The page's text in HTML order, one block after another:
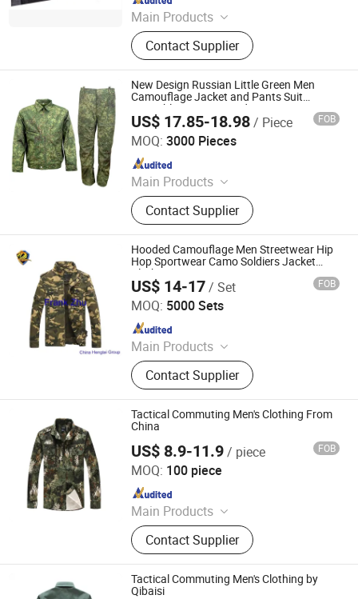
Main Products
Uniform, Jacket, Shirt, Pants, Shorts,
Boots, Gloves, Hat, Belt, Shoes
Contact Supplier
New Design Russian Little Green Men
Camouflage Jacket and Pants Suit
Wearable Training Outdoor
Mountaineering Clothing
US$ 17.85-18.98/ Piece FOB
MOQ: 3000 Pieces
Main Products
Uniform, Jacket, Shirt, Pants, Shorts,
Boots, Gloves, Hat, Belt, Camouflage
Uniform
Contact Supplier
Wuhan Corhunter Garment Co., Ltd.
Since 2023
Hooded Camouflage Men Streetwear Hip
Hop Sportwear Camo Soldiers Jacket
Clothes
US$ 14-17/ Set FOB
MOQ: 5000 Sets
Main Products
Bulletproof Helmet, Bulletproof Vest,
Bulletproof Plate, Ak Ballistic Pasgt
Mich2000 Fast Tactical Helmet,
Body Armor, Military Bdu Acu M65
Uniform, Military Desert Jungle
Combat Boots, Military Refugee
Emergency Tent, Radar and Irr
Camouflage Net, Police Anti Riot
Suits Gear Equipment
Contact Supplier
CHINA HENGTAI GROUP CO., LIMITED
Since 2017
Tactical Commuting Men's Clothing From
China
US$ 8.9-11.9/ piece FOB
MOQ: 100 piece
Main Products
Apparel
Contact Supplier
Yan Cheng Jie Chanel Fashion Co., Ltd.
Since 2022
Tactical Commuting Men's Clothing by
Qibaisi